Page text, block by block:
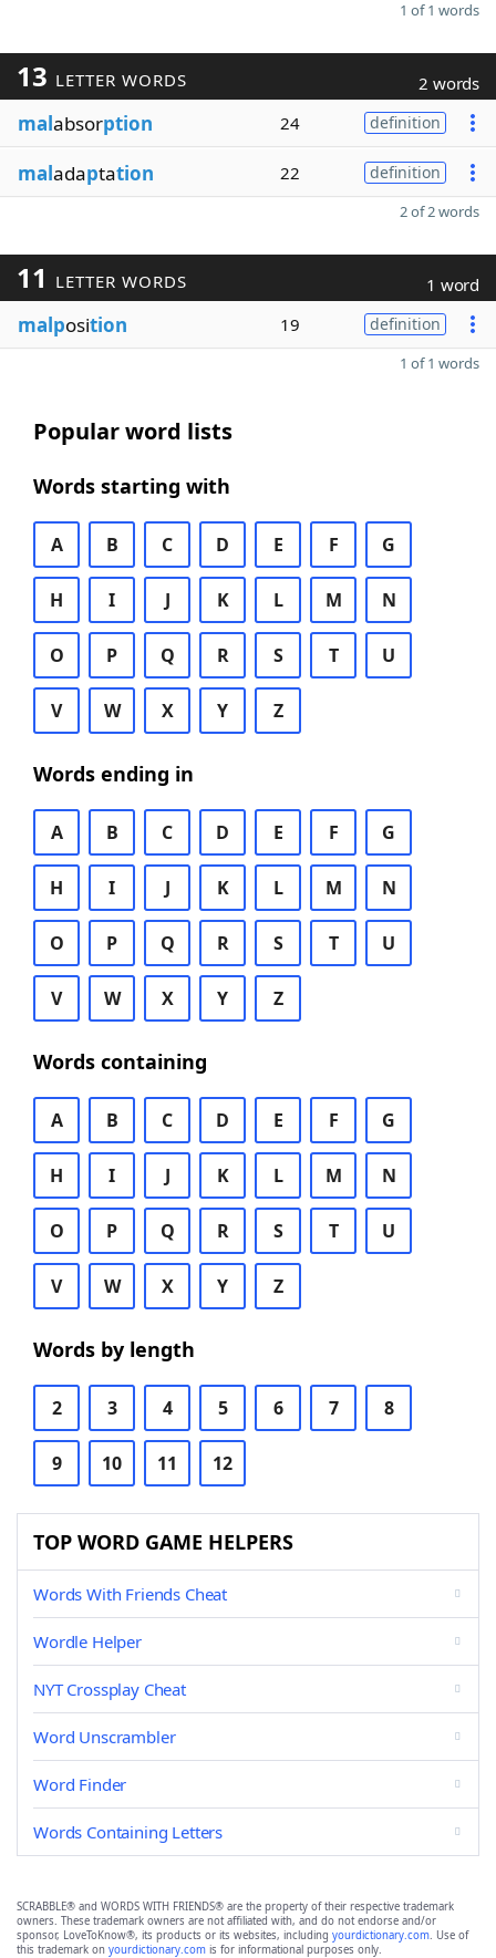
1 of 1 words
13 LETTER WORDS 2 words
malabsorption 24 definition
maladaptation 22 definition
2 of 2 words
11 LETTER WORDS 1 word
malposition 19 definition
1 of 1 words
Popular word lists
Words starting with
A B C D E F G
H I J K L M N
O P Q R S T U
V W X Y Z
Words ending in
A B C D E F G
H I J K L M N
O P Q R S T U
V W X Y Z
Words containing
A B C D E F G
H I J K L M N
O P Q R S T U
V W X Y Z
Words by length
2 3 4 5 6 7 8
9 10 11 12
TOP WORD GAME HELPERS
Words With Friends Cheat
Wordle Helper
NYT Crossplay Cheat
Word Unscrambler
Word Finder
Words Containing Letters
SCRABBLE® and WORDS WITH FRIENDS® are the property of their respective trademark
owners. These trademark owners are not affiliated with, and do not endorse and/or
sponsor, LoveToKnow®, its products or its websites, including yourdictionary.com. Use of
this trademark on yourdictionary.com is for informational purposes only.